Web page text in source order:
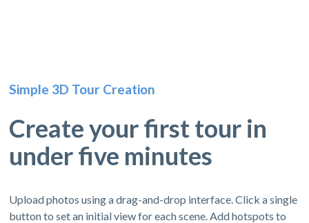
Simple 3D Tour Creation
Create your first tour in
under five minutes
Upload photos using a drag-and-drop interface. Click a single
button to set an initial view for each scene. Add hotspots to